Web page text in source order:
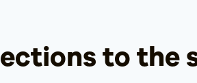
to the